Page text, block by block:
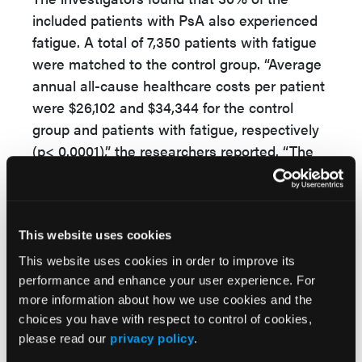
This website uses cookies
This website uses cookies in order to improve its
performance and enhance your user experience. For
more information about how we use cookies and the
choices you have with respect to control of cookies,
please read our privacy policy.
included patients with PsA also experienced
fatigue. A total of 7,350 patients with fatigue
were matched to the control group. “Average
annual all-cause healthcare costs per patient
were $26,102 and $34,344 for the control
group and patients with fatigue, respectively
(p< 0.0001),” the researchers reported. “The
costs were greater among patients with
medical costs (controls: $7,058, fatigue:
$11,182), and outpatient pharmacy costs
(controls: $16,998, fatigue: $19,203). Across all
categories of healthcare resources, utilization
was greater among patients with PsA and
fatigue than the control group. Patients with